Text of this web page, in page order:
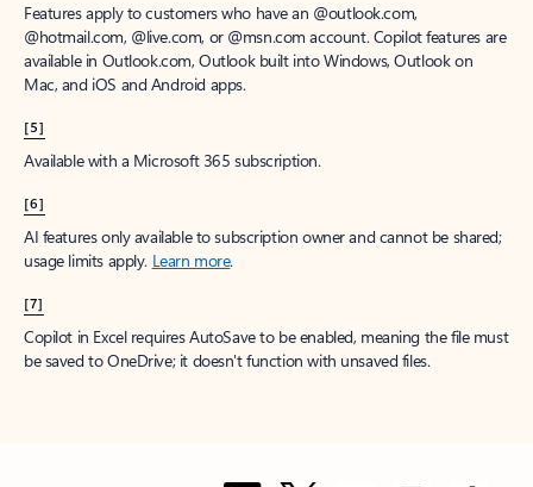
Features apply to customers who have an @outlook.com,
@hotmail.com, @live.com, or @msn.com account. Copilot features are
available in Outlook.com, Outlook built into Windows, Outlook on
Mac, and iOS and Android apps.
[5]
Available with a Microsoft 365 subscription.
[6]
AI features only available to subscription owner and cannot be shared;
usage limits apply. Learn more.
[7]
Copilot in Excel requires AutoSave to be enabled, meaning the file must
be saved to OneDrive; it doesn't function with unsaved files.